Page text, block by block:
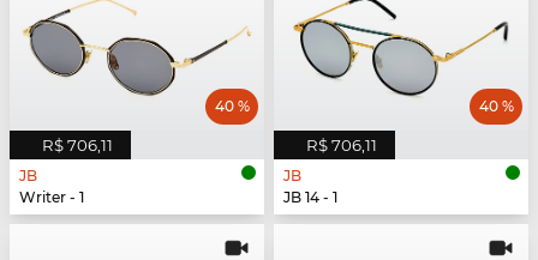
R$ 706,11
40 %
JB
Writer - 1
R$ 706,11
40 %
JB
JB 14 - 1